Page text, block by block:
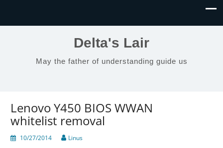
Delta's Lair
May the father of understanding guide us
Lenovo Y450 BIOS WWAN
whitelist removal
10/27/2014 Linus